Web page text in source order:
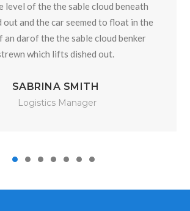
level of the the sable cloud beneath
out and the car seemed to float in the
an darof the the sable cloud benker
which lifts dished out.
SABRINA SMITH
Logistics Manager